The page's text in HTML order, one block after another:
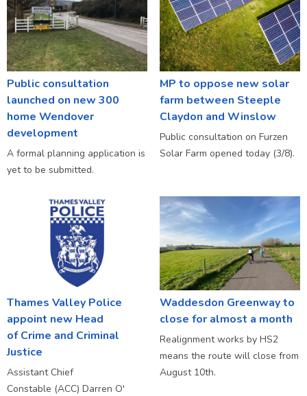
Public consultation
launched on new 300
home Wendover
development
A formal planning application is
yet to be submitted.
MP to oppose new solar
farm between Steeple
Claydon and Winslow
Public consultation on Furzen
Solar Farm opened today (3/8).
Thames Valley Police
appoint new Head
of Crime and Criminal
Justice
Assistant Chief
Constable (ACC) Darren O'
Waddesdon Greenway to
close for almost a month
Realignment works by HS2
means the route will close from
August 10th.